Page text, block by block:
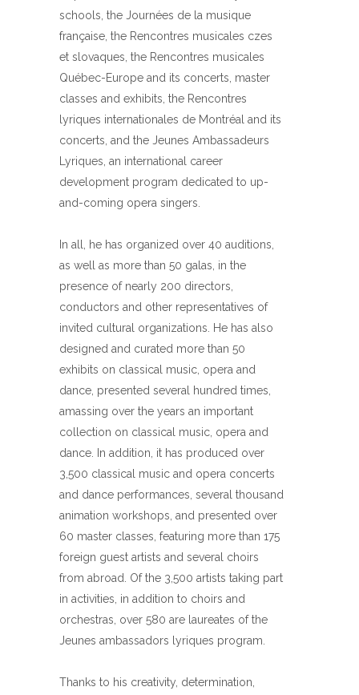
schools, the Journées de la musique
française, the Rencontres musicales czes
et slovaques, the Rencontres musicales
Québec-Europe and its concerts, master
classes and exhibits, the Rencontres
lyriques internationales de Montréal and its
concerts, and the Jeunes Ambassadeurs
Lyriques, an international career
development program dedicated to up-
and-coming opera singers.
In all, he has organized over 40 auditions,
as well as more than 50 galas, in the
presence of nearly 200 directors,
conductors and other representatives of
invited cultural organizations. He has also
designed and curated more than 50
exhibits on classical music, opera and
dance, presented several hundred times,
amassing over the years an important
collection on classical music, opera and
dance. In addition, it has produced over
3,500 classical music and opera concerts
and dance performances, several thousand
animation workshops, and presented over
60 master classes, featuring more than 175
foreign guest artists and several choirs
from abroad. Of the 3,500 artists taking part
in activities, in addition to choirs and
orchestras, over 580 are laureates of the
Jeunes ambassadors lyriques program.
Thanks to his creativity, determination,